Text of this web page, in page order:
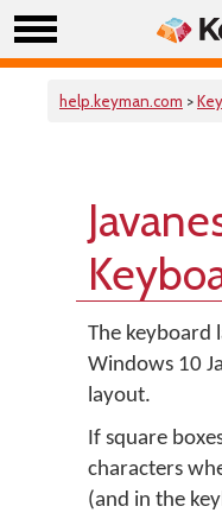
help.keyman.com >
The keyboard
Windows 10
layout.
If square
characters
(and in the